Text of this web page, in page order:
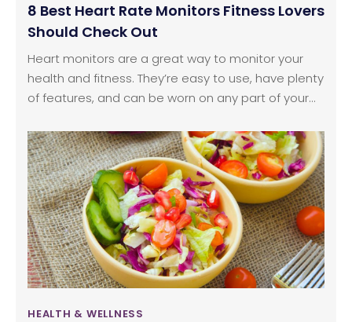
8 Best Heart Rate Monitors Fitness Lovers
Should Check Out
Heart monitors are a great way to monitor your
health and fitness. They’re easy to use, have plenty
of features, and can be worn on any part of your
device, as it helps a person regulate their sleep
patterns, and monitor stress, thereby helping them
make improvements to their lifestyle habits. If
you’re looking for an entry-level heart rate monitor,
these eight options are worth checking out.
HEALTH & WELLNESS